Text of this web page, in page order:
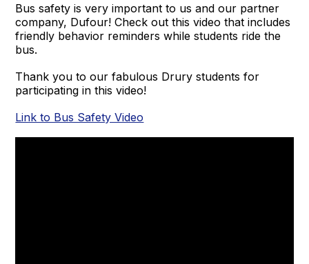
Bus safety is very important to us and our partner
company, Dufour! Check out this video that includes
friendly behavior reminders while students ride the
bus.
Thank you to our fabulous Drury students for
participating in this video!
Link to Bus Safety Video